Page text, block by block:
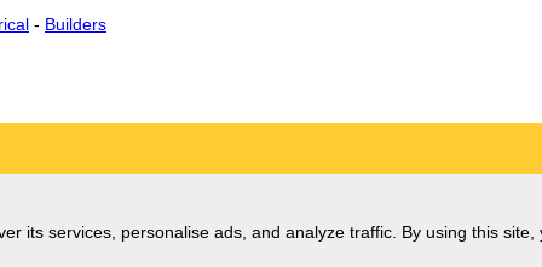
- Builders
its services, personalise ads, and analyze traffic. By using this